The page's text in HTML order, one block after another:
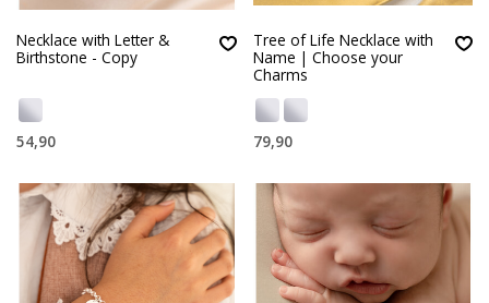
Necklace with Letter &
Birthstone - Copy
54,90
Tree of Life Necklace with
Name | Choose your
Charms
79,90